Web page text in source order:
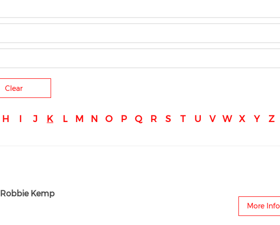
Clear
H I J K L M N O P Q R S T U V W X Y Z
Robbie Kemp
More Info